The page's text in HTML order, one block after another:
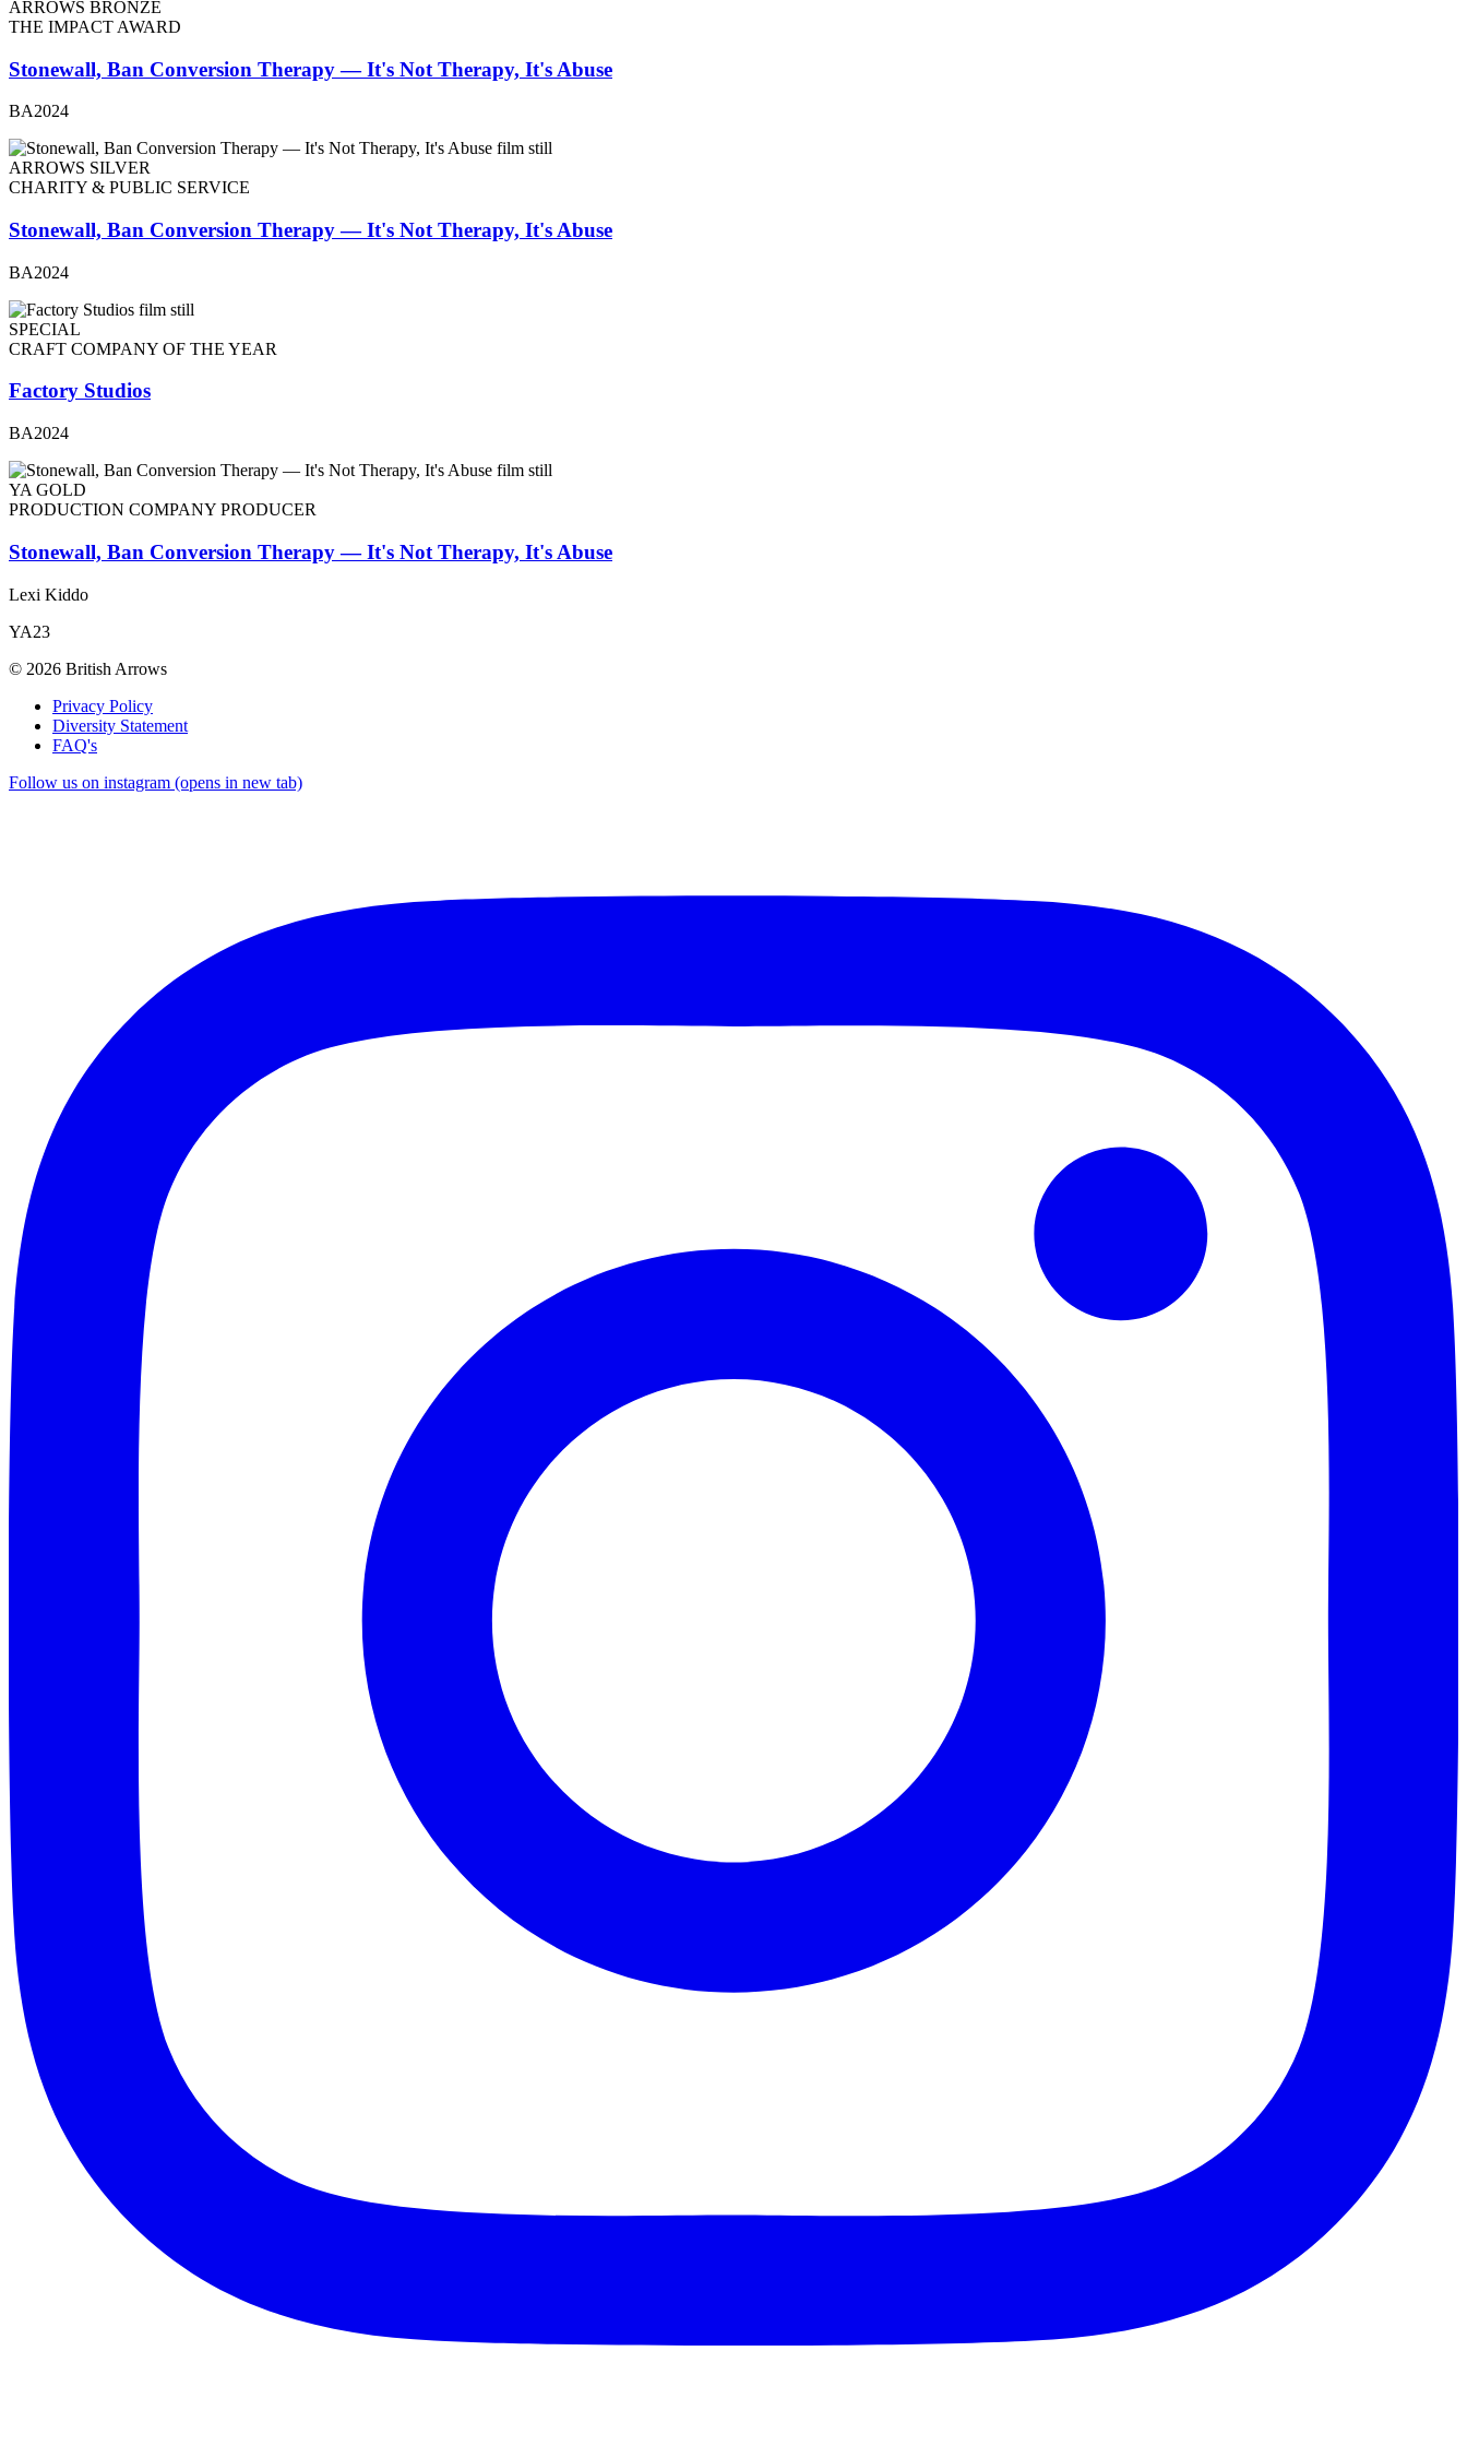
ARROWS BRONZE
THE IMPACT AWARD
Stonewall, Ban Conversion Therapy — It's Not Therapy, It's Abuse
BA2024
ARROWS SILVER
CHARITY & PUBLIC SERVICE
Stonewall, Ban Conversion Therapy — It's Not Therapy, It's Abuse
BA2024
SPECIAL
CRAFT COMPANY OF THE YEAR
Factory Studios
BA2024
YA GOLD
PRODUCTION COMPANY PRODUCER
Stonewall, Ban Conversion Therapy — It's Not Therapy, It's Abuse
Lexi Kiddo
YA23
© 2026 British Arrows
Privacy Policy
Diversity Statement
FAQ's
Follow us on instagram (opens in new tab)